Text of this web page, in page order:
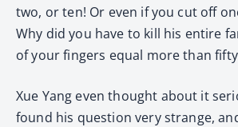
two, or ten! Or even if you cut off
Why did you have to kill his entire
of your fingers equal more than fifty
Xue Yang even thought about it
found his question very strange,